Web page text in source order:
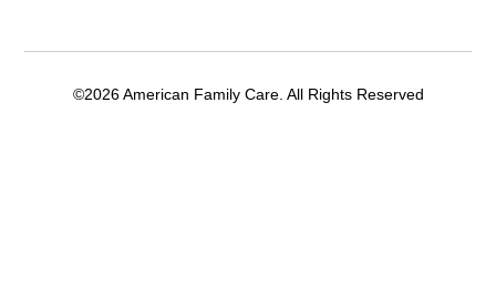
©2026 American Family Care. All Rights Reserved